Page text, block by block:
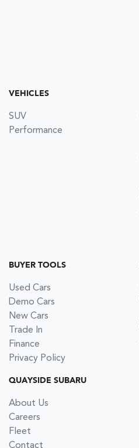
VEHICLES
SUV
Performance
BUYER TOOLS
Used Cars
Demo Cars
New Cars
Trade In
Finance
Privacy Policy
QUAYSIDE SUBARU
About Us
Careers
Fleet
Contact